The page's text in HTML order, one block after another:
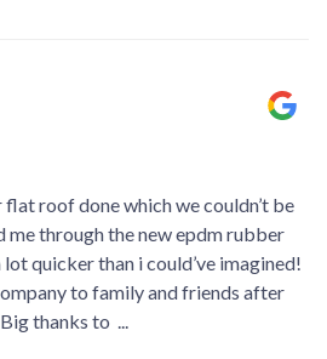
roof done which we couldn’t be
me through the new epdm rubber
quicker than i could’ve imagined!
to family and friends after
thanks to ...